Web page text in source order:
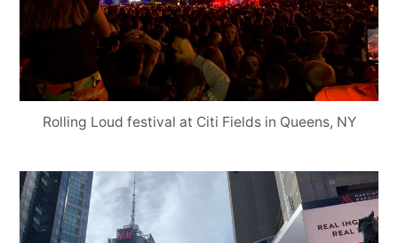
Rolling Loud festival at Citi Fields in Queens, NY